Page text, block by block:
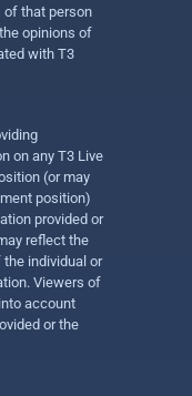
of that person
opinions of
with T3
on any T3 Live
(or may
position)
provided or
reflect the
individual or
Viewers of
account
or the